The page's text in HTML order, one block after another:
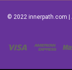
© 2022 innerpath.com |